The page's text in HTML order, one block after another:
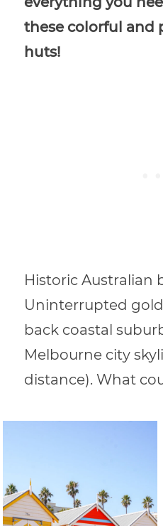
these colorful and
huts!
Historic Australian
Uninterrupted
back coastal
Melbourne city
distance). What